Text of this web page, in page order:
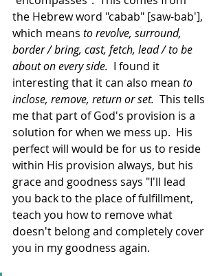
the Hebrew word "cabab" [saw-bab'],
which means to revolve, surround,
border / bring, cast, fetch, lead / to be
about on every side. I found it
interesting that it can also mean to
inclose, remove, return or set. This tells
me that part of God's provision is a
solution for when we mess up.  His
perfect will would be for us to reside
within His provision always, but his
grace and goodness says "I'll lead
you back to the place of fulfillment,
teach you how to remove what
doesn't belong and completely cover
you in my goodness again.